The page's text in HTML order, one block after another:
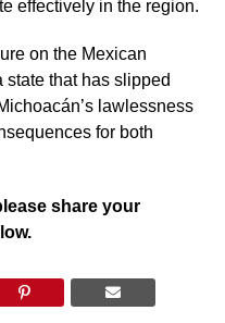
effectively in the region.
on the Mexican
state that has slipped
lawlessness
for both
share your